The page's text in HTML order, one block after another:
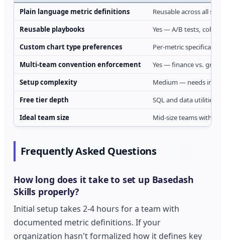
Plain language metric definitions
Reusable across all
Reusable playbooks
Yes — A/B tests,
Custom chart type preferences
Per-metric
Multi-team convention enforcement
Yes — finance vs.
Setup complexity
Medium — needs
Free tier depth
SQL and data utilities
Ideal team size
Mid-size teams with
Frequently Asked Questions
How long does it take to set up Basedash
Skills properly?
Initial setup takes 2-4 hours for a team with
documented metric definitions. If your
organization hasn't formalized how it defines key